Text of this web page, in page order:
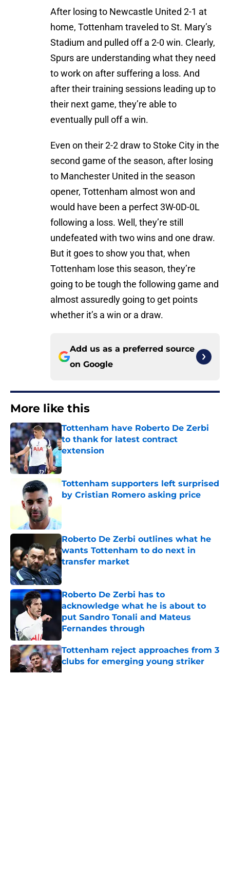
After losing to Newcastle United 2-1 at
home, Tottenham traveled to St. Mary’s
Stadium and pulled off a 2-0 win. Clearly,
Spurs are understanding what they need
to work on after suffering a loss. And
after their training sessions leading up to
their next game, they’re able to
eventually pull off a win.
Even on their 2-2 draw to Stoke City in the
second game of the season, after losing
to Manchester United in the season
opener, Tottenham almost won and
would have been a perfect 3W-0D-0L
following a loss. Well, they’re still
undefeated with two wins and one draw.
But it goes to show you that, when
Tottenham lose this season, they’re
going to be tough the following game and
almost assuredly going to get points
whether it’s a win or a draw.
Add us as a preferred source
on Google
More like this
Tottenham have Roberto De Zerbi
to thank for latest contract
extension
Published by on Invalid Date
Tottenham supporters left surprised
by Cristian Romero asking price
Roberto De Zerbi outlines what he
wants Tottenham to do next in
transfer market
Published by on Invalid Date
Roberto De Zerbi has to
acknowledge what he is about to
put Sandro Tonali and Mateus
Fernandes through
Published by on Invalid Date
Tottenham reject approaches from 3
clubs for emerging young striker
Published by on Invalid Date